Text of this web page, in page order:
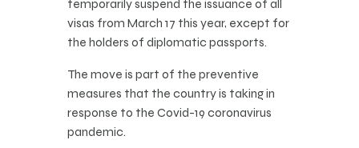
temporarily suspend the issuance of all
visas from March 17 this year, except for
the holders of diplomatic passports.
The move is part of the preventive
measures that the country is taking in
response to the Covid-19 coronavirus
pandemic.